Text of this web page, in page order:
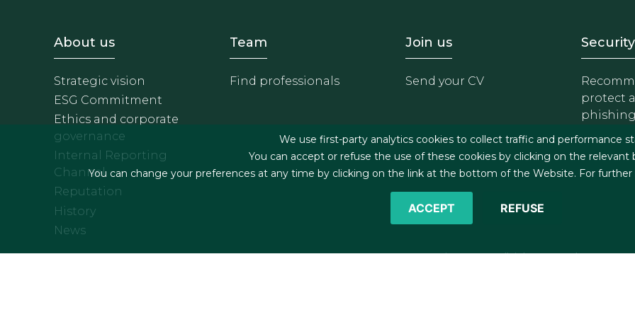
Footer - Sobre Nosotros
About us
Strategic vision
ESG Commitment
Ethics and corporate
governance
Internal Reporting
Channel
Reputation
History
News
Footer - Equipo
Team
Find professionals
Footer - Trabaja con
Join us
Send your CV
Security
protect
phishing
©2026 J&A Garrigues, S.L.P. All rights reserved
We use first-party analytics cookies to collect traffic and performance
You can accept or refuse the use of these cookies by clicking on the relevant
You can change your preferences at any time by clicking on the link at the bottom of the Website. For
ACCEPT REFUSE